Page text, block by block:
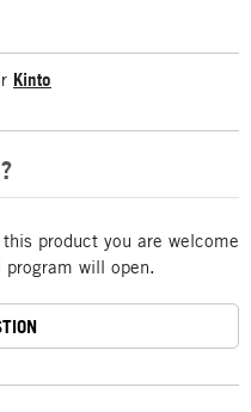
Kinto
product you are welcome
will open.